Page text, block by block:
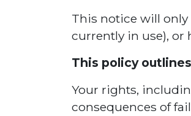
This notice will
currently in use), or
This policy outlines
Your rights,
consequences of